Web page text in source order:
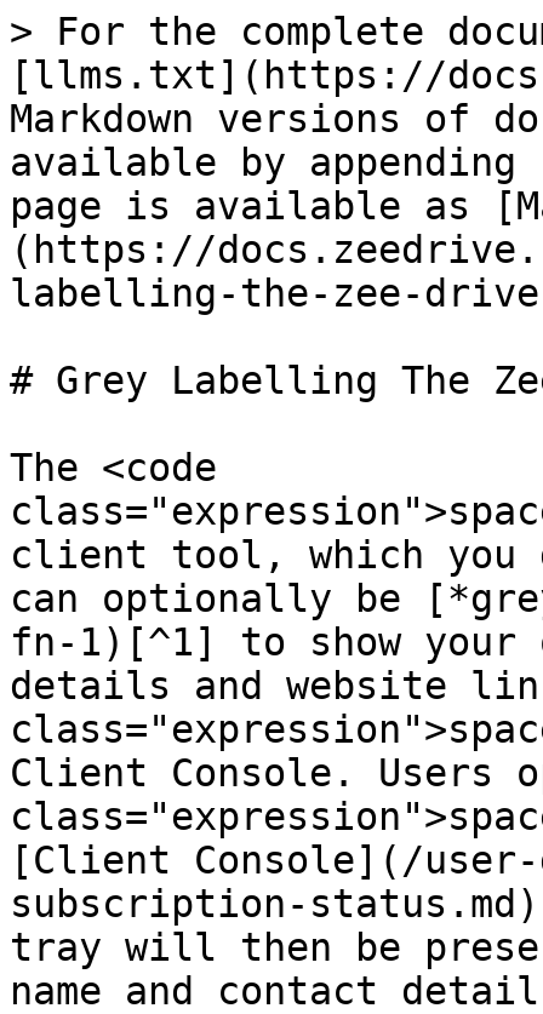
> For the complete
[llms.txt](https://
Markdown versions of
available by
page is available as
(https://
labelling-the-zee-
# Grey Labelling The
The <code
client tool, which you
can optionally be
fn-1)[^1] to show your
details and website
Client Console. Users
[Client Console](/
subscription-
tray will then be
name and contact